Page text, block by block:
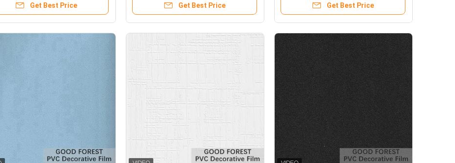
Get Best Price Get Best Price Get Best Price